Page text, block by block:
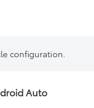
configuration.
Auto